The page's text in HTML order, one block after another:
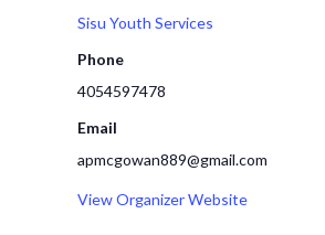
Sisu Youth Services
Phone
4054597478
Email
apmcgowan889@gmail.com
View Organizer Website